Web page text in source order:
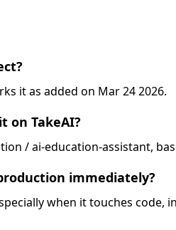
it as added on Mar 24 2026.
on TakeAI?
/ ai-education-assistant,
immediately?
when it touches code,